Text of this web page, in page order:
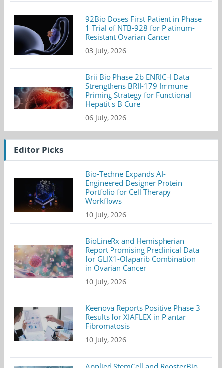
92Bio Doses First Patient in Phase
1 Trial of NTB-928 for Platinum-
Resistant Ovarian Cancer
03 July, 2026
Brii Bio Phase 2b ENRICH Data
Strengthens BRII-179 Immune
Priming Strategy for Functional
Hepatitis B Cure
06 July, 2026
Editor Picks
Bio-Techne Expands AI-
Engineered Designer Protein
Portfolio for Cell Therapy
Workflows
10 July, 2026
BioLineRx and Hemispherian
Report Promising Preclinical Data
for GLIX1-Olaparib Combination
in Ovarian Cancer
10 July, 2026
Keenova Reports Positive Phase 3
Results for XIAFLEX in Plantar
Fibromatosis
10 July, 2026